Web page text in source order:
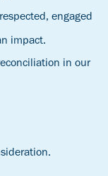
engaged
impact.
in our